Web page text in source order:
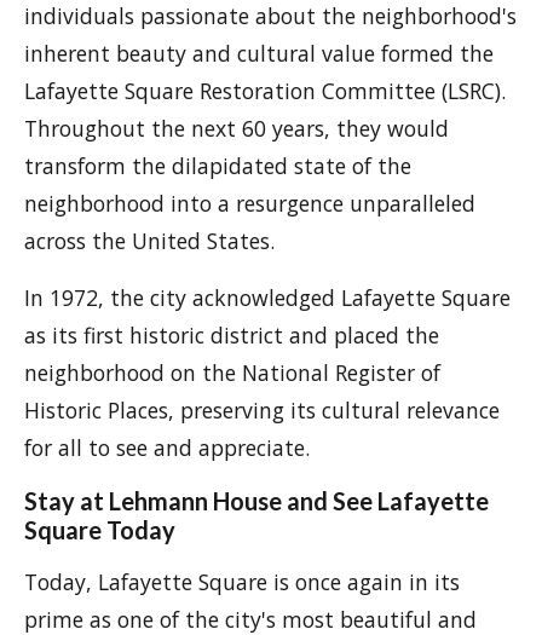
individuals passionate about the neighborhood's
inherent beauty and cultural value formed the
Lafayette Square Restoration Committee (LSRC).
Throughout the next 60 years, they would
transform the dilapidated state of the
neighborhood into a resurgence unparalleled
across the United States.
In 1972, the city acknowledged Lafayette Square
as its first historic district and placed the
neighborhood on the National Register of
Historic Places, preserving its cultural relevance
for all to see and appreciate.
Stay at Lehmann House and See Lafayette
Square Today
Today, Lafayette Square is once again in its
prime as one of the city's most beautiful and